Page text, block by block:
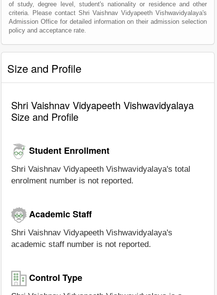
of study, degree level, student's nationality or residence and other
criteria. Please contact Shri Vaishnav Vidyapeeth Vishwavidyalaya's
Admission Office for detailed information on their admission selection
policy and acceptance rate.
Size and Profile
Shri Vaishnav Vidyapeeth Vishwavidyalaya
Size and Profile
Student Enrollment
Shri Vaishnav Vidyapeeth Vishwavidyalaya's total
enrolment number is not reported.
Academic Staff
Shri Vaishnav Vidyapeeth Vishwavidyalaya's
academic staff number is not reported.
Control Type